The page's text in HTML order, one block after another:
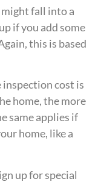
fall into a
if you add some
this is based
cost is
home, the more
same applies if
home, like a
up for special